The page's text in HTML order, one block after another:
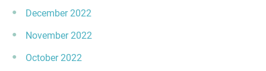
December 2022
November 2022
October 2022